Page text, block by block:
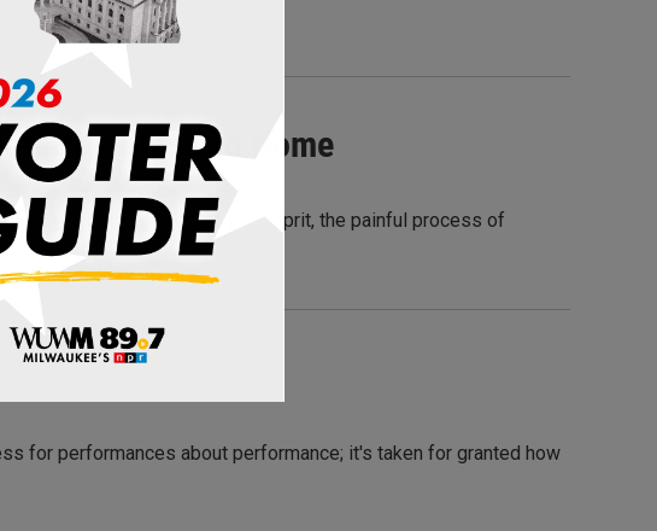
Hits Close To Home
when she discovers the culprit, the painful process of
for performances about performance; it's taken for granted how